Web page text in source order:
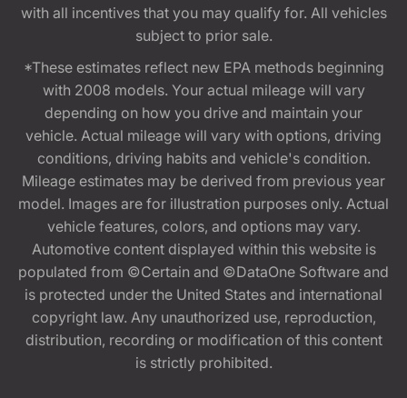
with all incentives that you may qualify for. All vehicles
subject to prior sale.
*These estimates reflect new EPA methods beginning
with 2008 models. Your actual mileage will vary
depending on how you drive and maintain your
vehicle. Actual mileage will vary with options, driving
conditions, driving habits and vehicle's condition.
Mileage estimates may be derived from previous year
model. Images are for illustration purposes only. Actual
vehicle features, colors, and options may vary.
Automotive content displayed within this website is
populated from ©Certain and ©DataOne Software and
is protected under the United States and international
copyright law. Any unauthorized use, reproduction,
distribution, recording or modification of this content
is strictly prohibited.